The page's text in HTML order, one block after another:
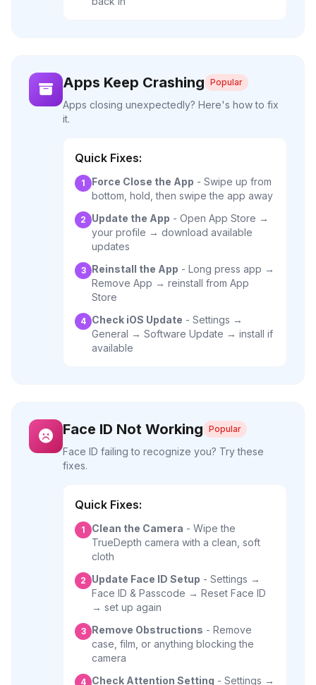
Apps Keep Crashing Popular
Apps closing unexpectedly? Here's how to fix
it.
Quick Fixes:
1 Force Close the App - Swipe up from
bottom, hold, then swipe the app away
2 Update the App - Open App Store →
your profile → download available
updates
3 Reinstall the App - Long press app →
Remove App → reinstall from App
Store
4 Check iOS Update - Settings →
General → Software Update → install if
available
Face ID Not Working Popular
Face ID failing to recognize you? Try these
fixes.
Quick Fixes:
1 Clean the Camera - Wipe the
TrueDepth camera with a clean, soft
cloth
2 Update Face ID Setup - Settings →
Face ID & Passcode → Reset Face ID
→ set up again
3 Remove Obstructions - Remove
case, film, or anything blocking the
camera
4 Check Attention Setting - Settings →